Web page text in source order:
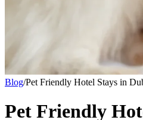
Blog/Pet Friendly Hotel Stays in
Pet Friendly